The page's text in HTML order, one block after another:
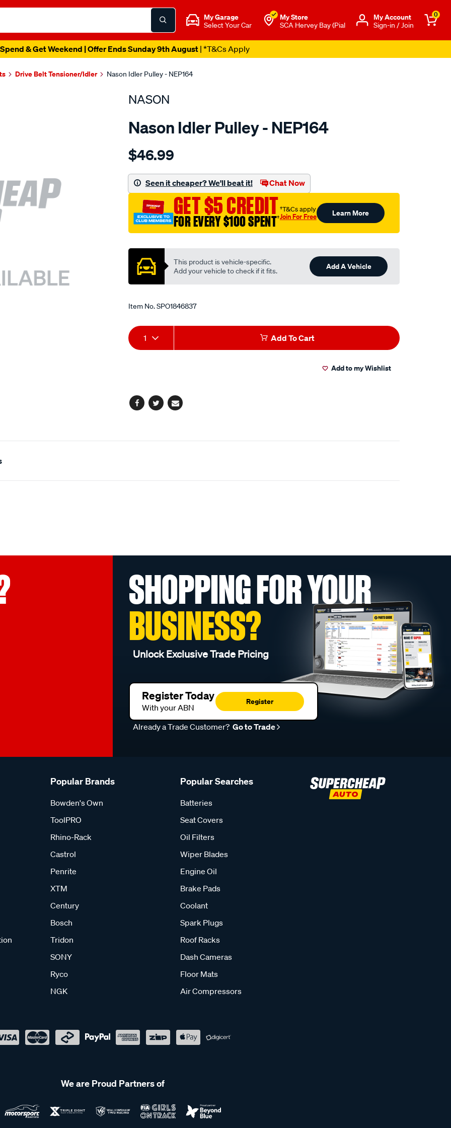
My Garage
Select Your Car
My Store
SCA Hervey Bay (Pial
Μy Account
Sign-in / Join
0
& Get Weekend | Offer Ends Sunday 9th August| *T&Cs Apply
Drive Belt Tensioner/Idler Nason Idler Pulley - NEP164
NASON
Nason Idler Pulley - NEP164
Details
nissan-
$46.99
Seen it cheaper? We'll beat it! Chat Now
GET $5 CREDIT
FOR EVERY $100 SPENT†
†T&Cs apply
Join For Free Learn More
This product is vehicle-specific.
Add your vehicle to check if it fits.
Add A Vehicle
Item No.SPO1846837
Add
to
Product
Actions
1 Add To Cart
Add to my Wishlist
Facebook
TwitterEmail
SHOPPING FOR YOUR
BUSINESS?
Unlock Exclusive Trade Pricing
Register Today
With your ABN
Register
Already a Trade Customer? Go to Trade
Popular Brands
Bowden's Own
ToolPRO
Rhino-Rack
Castrol
Penrite
XTM
Century
Bosch
Tridon
SONY
Ryco
NGK
Popular Searches
Batteries
Seat Covers
Oil Filters
Wiper Blades
Engine Oil
Brake Pads
Coolant
Spark Plugs
Roof Racks
Dash Cameras
Floor Mats
Air Compressors
We are Proud Partners of